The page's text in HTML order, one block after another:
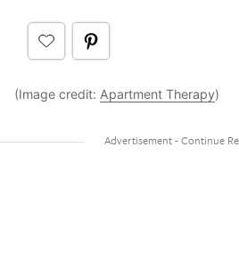
(Image credit: Apartment Therapy)